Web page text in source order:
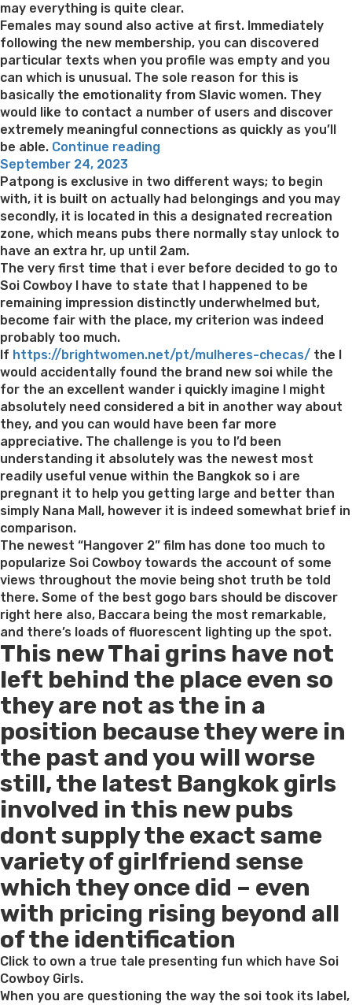
may everything is quite clear.
Females may sound also active at first. Immediately
following the new membership, you can discovered
particular texts when you profile was empty and you
can which is unusual. The sole reason for this is
basically the emotionality from Slavic women. They
would like to contact a number of users and discover
extremely meaningful connections as quickly as you’ll
be able. Continue reading
find
alot
more
to
mention
about
this
relationship
program”
Posted
on
September 24, 2023
Patpong is exclusive in two different ways; to begin
with, it is built on actually had belongings and you may
secondly, it is located in this a designated recreation
zone, which means pubs there normally stay unlock to
have an extra hr, up until 2am.
The very first time that i ever before decided to go to
Soi Cowboy I have to state that I happened to be
remaining impression distinctly underwhelmed but,
become fair with the place, my criterion was indeed
probably too much.
If https://brightwomen.net/pt/mulheres-checas/ the I
would accidentally found the brand new soi while the
for the an excellent wander i quickly imagine I might
absolutely need considered a bit in another way about
they, and you can would have been far more
appreciative. The challenge is you to I’d been
understanding it absolutely was the newest most
readily useful venue within the Bangkok so i are
pregnant it to help you getting large and better than
simply Nana Mall, however it is indeed somewhat brief in
comparison.
The newest “Hangover 2” film has done too much to
popularize Soi Cowboy towards the account of some
views throughout the movie being shot truth be told
there. Some of the best gogo bars should be discover
right here also, Baccara being the most remarkable,
and there’s loads of fluorescent lighting up the spot.
This new Thai grins have not
left behind the place even so
they are not as the in a
position because they were in
the past and you will worse
still, the latest Bangkok girls
involved in this new pubs
dont supply the exact same
variety of girlfriend sense
which they once did – even
with pricing rising beyond all
of the identification
Click to own a true tale presenting fun which have Soi
Cowboy Girls.
When you are questioning the way the soi took its label,